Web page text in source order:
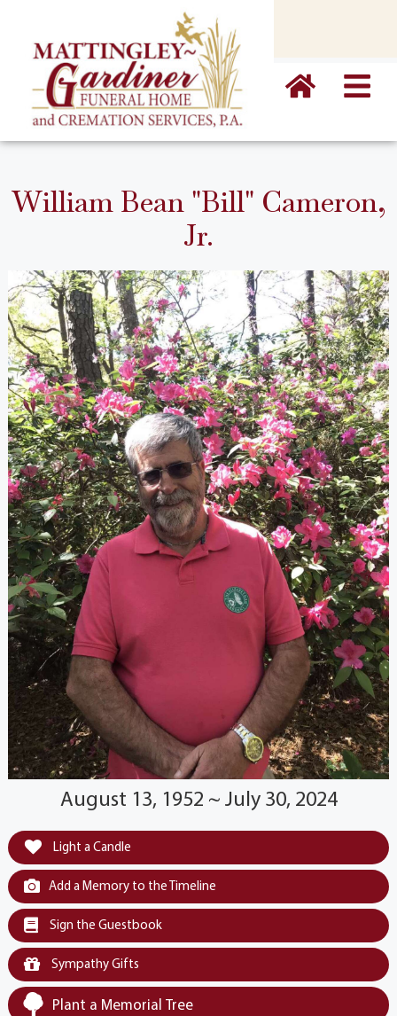
William Bean "Bill" Cameron,
Jr.
August 13, 1952 ~ July 30, 2024
Light a Candle
Add a Memory to the Timeline
Sign the Guestbook
Sympathy Gifts
Plant a Memorial Tree